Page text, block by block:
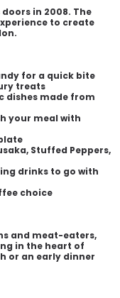
in 2008. The
to create
for a quick bite
treats
dishes made from
your meal with
Stuffed Peppers,
drinks to go with
choice
and meat-eaters,
in the heart of
or an early dinner